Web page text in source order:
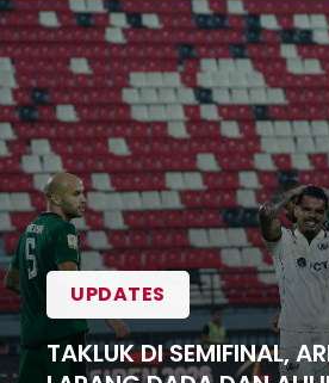
UPDATES
TAKLUK DI SEMIFINAL,